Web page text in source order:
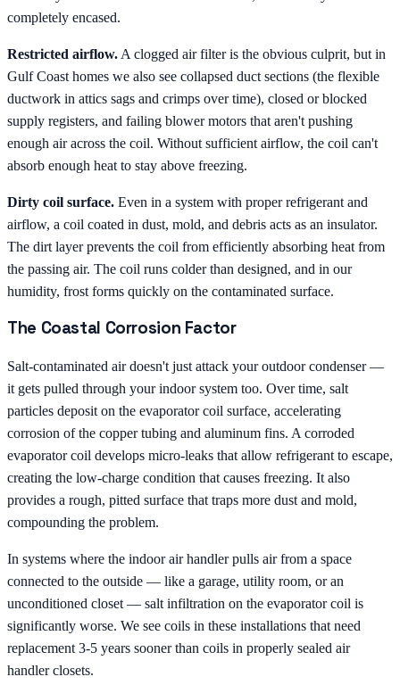
completely encased.
Restricted airflow. A clogged air filter is the obvious culprit, but in
Gulf Coast homes we also see collapsed duct sections (the flexible
ductwork in attics sags and crimps over time), closed or blocked
supply registers, and failing blower motors that aren't pushing
enough air across the coil. Without sufficient airflow, the coil can't
absorb enough heat to stay above freezing.
Dirty coil surface. Even in a system with proper refrigerant and
airflow, a coil coated in dust, mold, and debris acts as an insulator.
The dirt layer prevents the coil from efficiently absorbing heat from
the passing air. The coil runs colder than designed, and in our
humidity, frost forms quickly on the contaminated surface.
The Coastal Corrosion Factor
Salt-contaminated air doesn't just attack your outdoor condenser —
it gets pulled through your indoor system too. Over time, salt
particles deposit on the evaporator coil surface, accelerating
corrosion of the copper tubing and aluminum fins. A corroded
evaporator coil develops micro-leaks that allow refrigerant to escape,
creating the low-charge condition that causes freezing. It also
provides a rough, pitted surface that traps more dust and mold,
compounding the problem.
In systems where the indoor air handler pulls air from a space
connected to the outside — like a garage, utility room, or an
unconditioned closet — salt infiltration on the evaporator coil is
significantly worse. We see coils in these installations that need
replacement 3-5 years sooner than coils in properly sealed air
handler closets.